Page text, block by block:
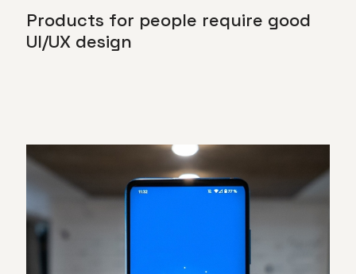
Products for people require good
UI/UX design